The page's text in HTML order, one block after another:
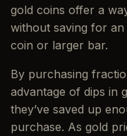
gold coins offer a
without saving for
coin or larger bar.
By purchasing
advantage of dips in
they’ve saved up
purchase. As gold